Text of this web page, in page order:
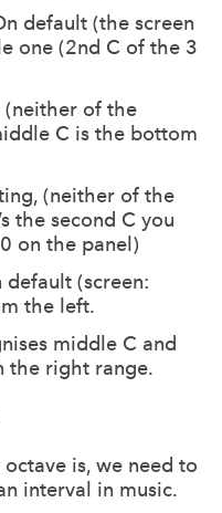
default (the screen
one (2nd C of the 3
(neither of the
C is the bottom
(neither of the
the second C you
on the panel)
default (screen:
the left.
middle C and
the right range.
is, we need to
interval in music.